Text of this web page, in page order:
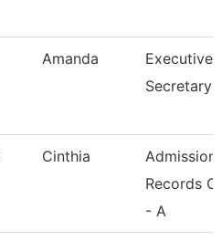
Amanda
Executive
Secretary
Cinthia
Records
- A